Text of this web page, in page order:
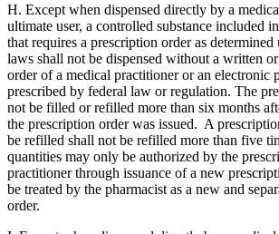
H. Except when dispensed directly by a
ultimate user, a controlled substance included
that requires a prescription order as determined
laws shall not be dispensed without a written
order of a medical practitioner or an electronic
prescribed by federal law or regulation. The
not be filled or refilled more than six months
the prescription order was issued. A
be refilled shall not be refilled more than five
quantities may only be authorized by the
practitioner through issuance of a new
be treated by the pharmacist as a new and
order.